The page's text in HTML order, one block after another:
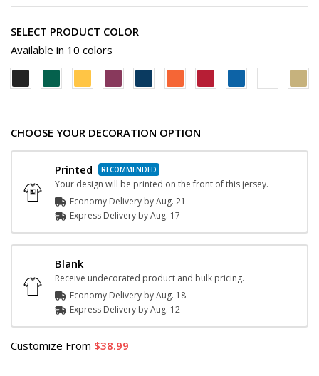
SELECT PRODUCT COLOR
Available in 10 colors
CHOOSE YOUR DECORATION OPTION
Printed
Your design will be printed on the front of this jersey.
Economy Delivery byAug. 21
Express Delivery byAug. 17
Blank
Receive undecorated product and bulk pricing.
Economy Delivery byAug. 18
Express Delivery byAug. 12
Customize From 38.99